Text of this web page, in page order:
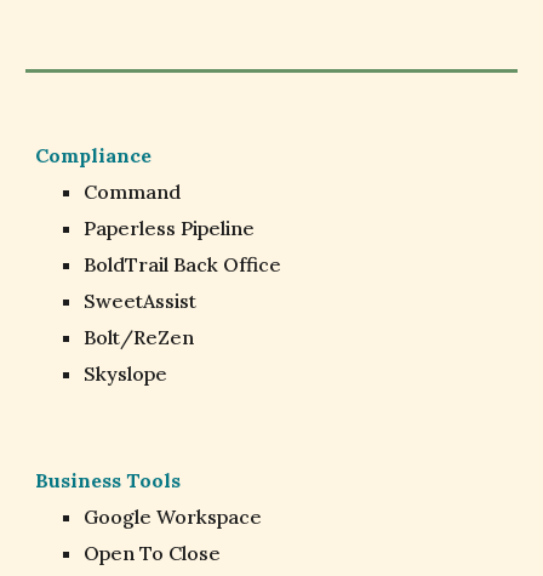
Compliance
Command
Paperless Pipeline
BoldTrail Back Office
SweetAssist
Bolt/ReZen
Skyslope
Business Tools
Google Workspace
Open To Close